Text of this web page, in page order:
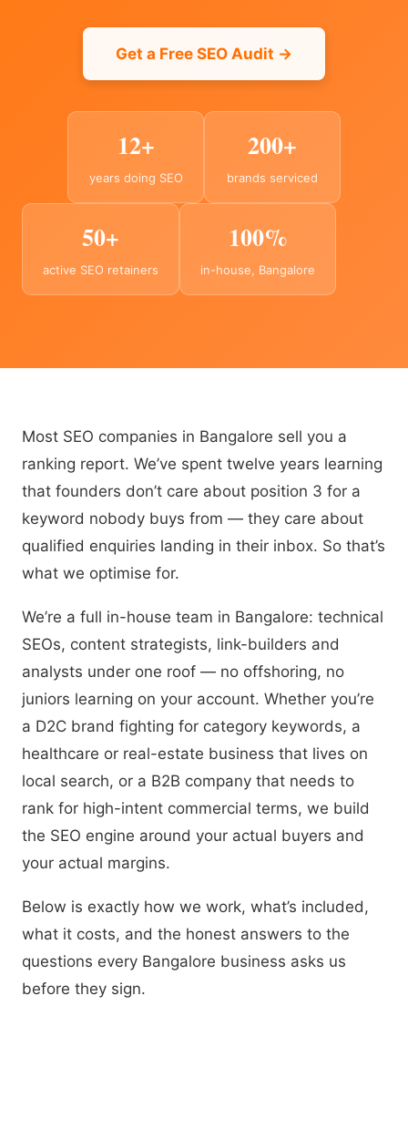
Get a Free SEO Audit →
12+
years doing SEO
200+
brands serviced
50+
active SEO retainers
100%
in-house, Bangalore
Most SEO companies in Bangalore sell you a
ranking report. We’ve spent twelve years learning
that founders don’t care about position 3 for a
keyword nobody buys from — they care about
qualified enquiries landing in their inbox. So that’s
what we optimise for.
We’re a full in-house team in Bangalore: technical
SEOs, content strategists, link-builders and
analysts under one roof — no offshoring, no
juniors learning on your account. Whether you’re
a D2C brand fighting for category keywords, a
healthcare or real-estate business that lives on
local search, or a B2B company that needs to
rank for high-intent commercial terms, we build
the SEO engine around your actual buyers and
your actual margins.
Below is exactly how we work, what’s included,
what it costs, and the honest answers to the
questions every Bangalore business asks us
before they sign.